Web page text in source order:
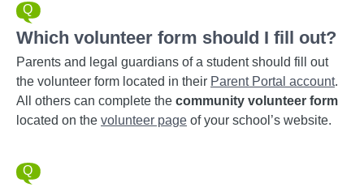
Which volunteer form should I fill out?
Parents and legal guardians of a student should fill out
the volunteer form located in their Parent Portal account.
All others can complete the community volunteer form
located on the volunteer page of your school’s website.